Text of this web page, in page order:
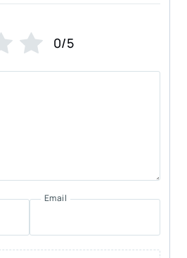
0/5
Email